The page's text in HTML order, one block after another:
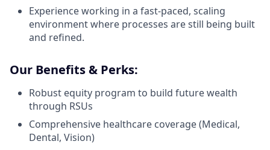
Experience working in a fast-paced, scaling
environment where processes are still being built
and refined.
Our Benefits & Perks:
Robust equity program to build future wealth
through RSUs
Comprehensive healthcare coverage (Medical,
Dental, Vision)